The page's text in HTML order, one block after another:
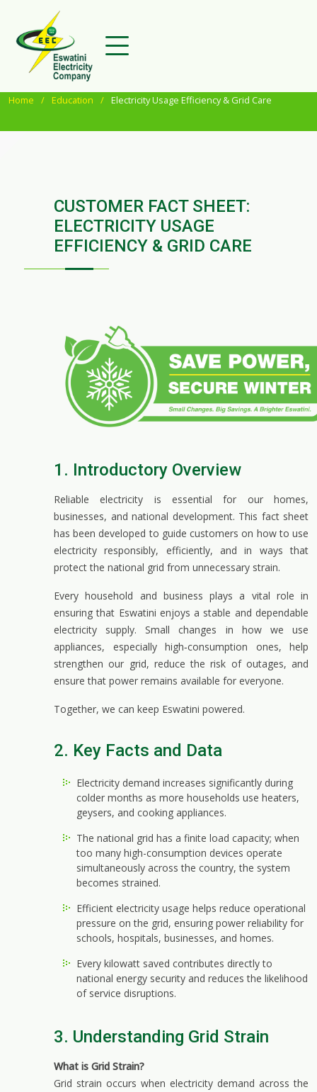
Home Education Electricity Usage Efficiency & Grid Care
CUSTOMER FACT SHEET:
ELECTRICITY USAGE
EFFICIENCY & GRID CARE
1. Introductory Overview
Reliable electricity is essential for our homes,
businesses, and national development. This fact sheet
has been developed to guide customers on how to use
electricity responsibly, efficiently, and in ways that
protect the national grid from unnecessary strain.
Every household and business plays a vital role in
ensuring that Eswatini enjoys a stable and dependable
electricity supply. Small changes in how we use
appliances, especially high‑consumption ones, help
strengthen our grid, reduce the risk of outages, and
ensure that power remains available for everyone.
Together, we can keep Eswatini powered.
2. Key Facts and Data
Electricity demand increases significantly during
colder months as more households use heaters,
geysers, and cooking appliances.
The national grid has a finite load capacity; when
too many high-consumption devices operate
simultaneously across the country, the system
becomes strained.
Efficient electricity usage helps reduce operational
pressure on the grid, ensuring power reliability for
schools, hospitals, businesses, and homes.
Every kilowatt saved contributes directly to
national energy security and reduces the likelihood
of service disruptions.
3. Understanding Grid Strain
What is Grid Strain?
Grid strain occurs when electricity demand across the